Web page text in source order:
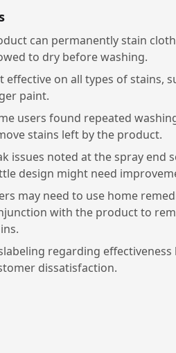
can permanently stain
to dry before washing.
effective on all types of stains,
paint.
users found repeated
stains left by the product.
issues noted at the spray end
design might need
may need to use home
with the product to
regarding effectiveness
dissatisfaction.